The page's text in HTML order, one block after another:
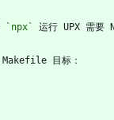
`npx` 运行 UPX 需要
Makefile 目标：